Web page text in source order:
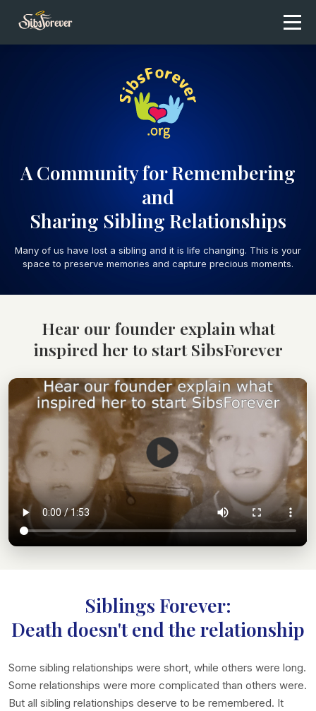
A Community for Remembering
and
Sharing Sibling Relationships
Many of us have lost a sibling and it is life changing. This is your
space to preserve memories and capture precious moments.
Hear our founder explain what
inspired her to start SibsForever
Siblings Forever:
Death doesn't end the relationship
Some sibling relationships were short, while others were long.
Some relationships were more complicated than others were.
But all sibling relationships deserve to be remembered. It